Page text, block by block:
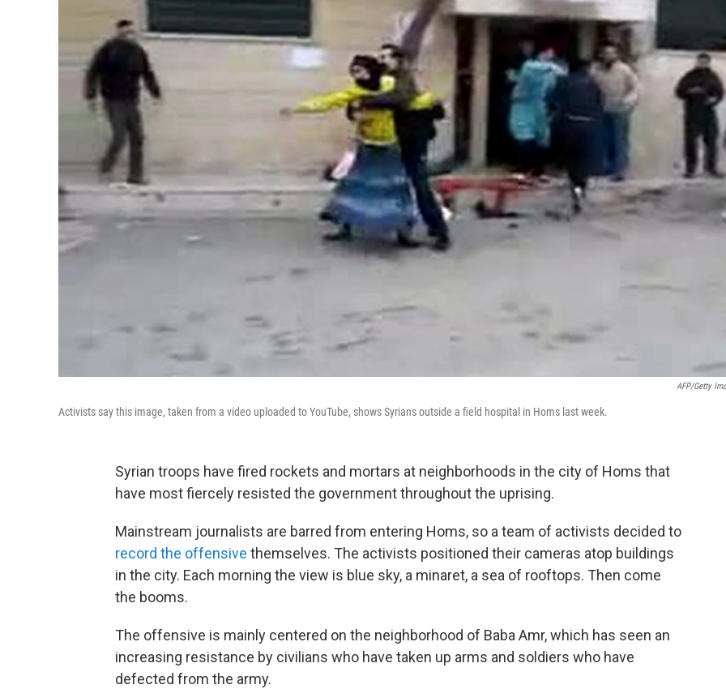
AFP/Getty
Activists say this image, taken from a video uploaded to YouTube, shows Syrians outside a field hospital in Homs last week.
Syrian troops have fired rockets and mortars at neighborhoods in the city of Homs that
have most fiercely resisted the government throughout the uprising.
Mainstream journalists are barred from entering Homs, so a team of activists decided to
record the offensive themselves. The activists positioned their cameras atop buildings
in the city. Each morning the view is blue sky, a minaret, a sea of rooftops. Then come
the booms.
The offensive is mainly centered on the neighborhood of Baba Amr, which has seen an
increasing resistance by civilians who have taken up arms and soldiers who have
defected from the army.